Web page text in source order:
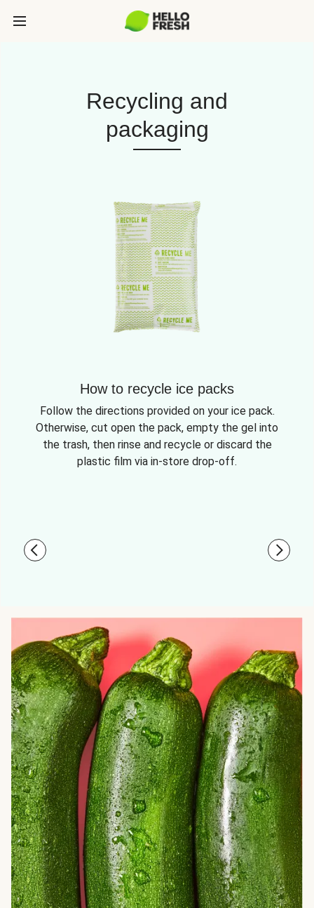
Recycling and
packaging
How to recycle ice packs
Follow the directions provided on your ice pack.
Otherwise, cut open the pack, empty the gel into
the trash, then rinse and recycle or discard the
plastic film via in-store drop-off.